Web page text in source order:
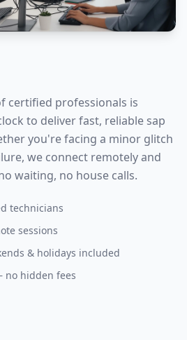
certified professionals is
to deliver fast, reliable sap
you're facing a minor glitch
we connect remotely and
waiting, no house calls.
technicians
sessions
& holidays included
hidden fees